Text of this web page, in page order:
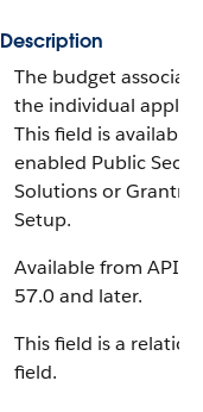
Description
The budget
the individual
This field is available
enabled Public
Solutions or
Setup.
Available from API
57.0 and later.
This field is a
field.